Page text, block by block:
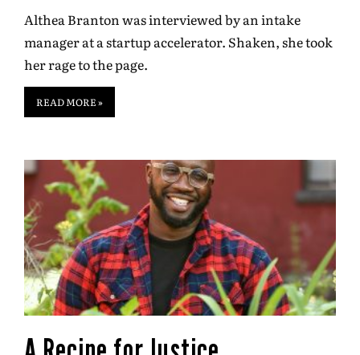
Althea Branton was interviewed by an intake
manager at a startup accelerator. Shaken, she took
her rage to the page.
READ MORE »